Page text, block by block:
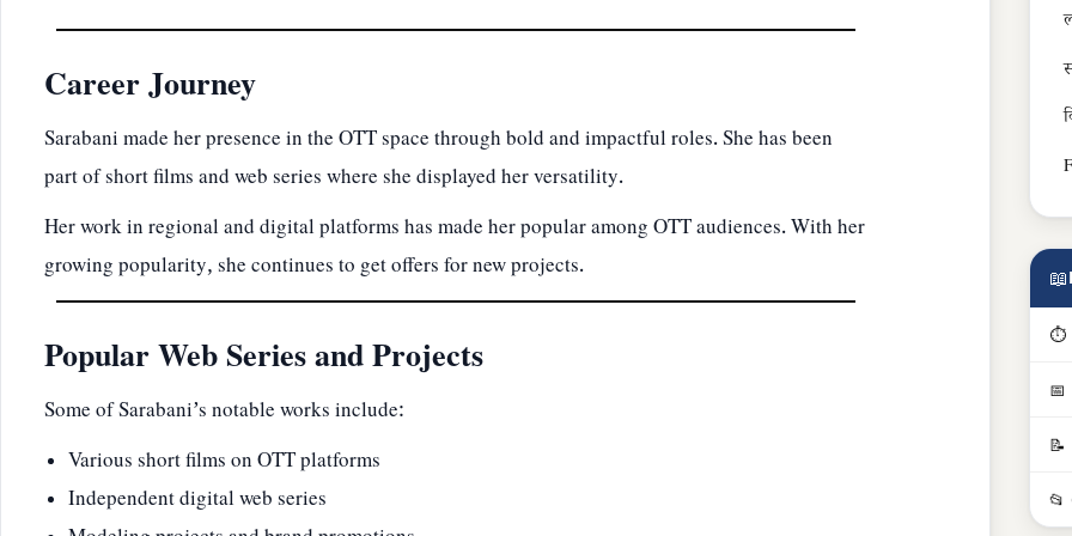
Career Journey
Sarabani made her presence in the OTT space through bold and impactful roles. She has been
part of short films and web series where she displayed her versatility.
Her work in regional and digital platforms has made her popular among OTT audiences. With her
growing popularity, she continues to get offers for new projects.
Popular Web Series and Projects
Some of Sarabani’s notable works include:
Various short films on OTT platforms
Independent digital web series
📖
⏱
📅
📝
📂